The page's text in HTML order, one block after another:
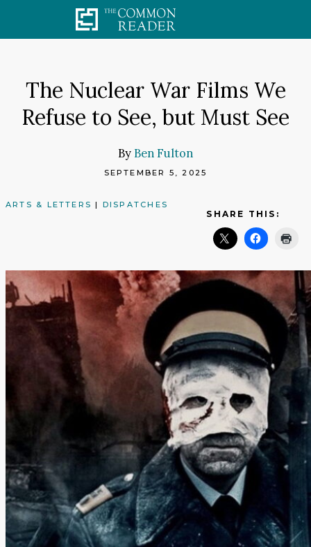
The Nuclear War Films We
Refuse to See, but Must See
By Ben Fulton
SEPTEMBER 5, 2025
ARTS & LETTERS | DISPATCHES
SHARE THIS: